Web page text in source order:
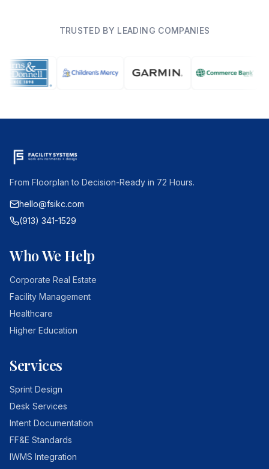
TRUSTED BY LEADING COMPANIES
From Floorplan to Decision-Ready in 72 Hours.
hello@fsikc.com
(913) 341-1529
Who We Help
Corporate Real Estate
Facility Management
Healthcare
Higher Education
Services
Sprint Design
Desk Services
Intent Documentation
FF&E Standards
IWMS Integration